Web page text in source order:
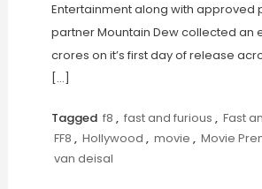
Entertainment along with approved
partner Mountain Dew collected an
crores on it’s first day of release
[…]
Tagged f8 , fast and furious , Fast
FF8 , Hollywood , movie , Movie
van deisal